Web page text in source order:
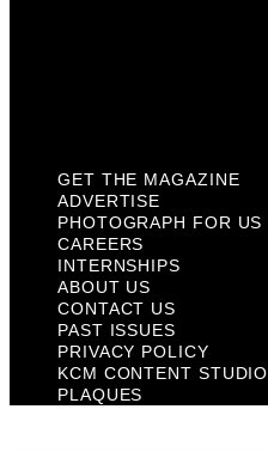
GET THE MAGAZINE
ADVERTISE
PHOTOGRAPH FOR US
CAREERS
INTERNSHIPS
ABOUT US
CONTACT US
PAST ISSUES
PRIVACY POLICY
KCM CONTENT STUDIO
PLAQUES